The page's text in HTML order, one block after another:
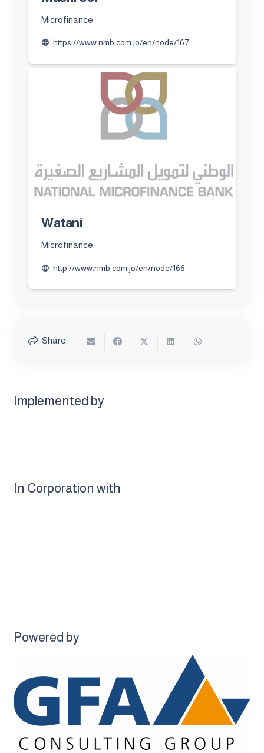
Microfinance
language https://www.nmb.com.jo/en/node/167
Watani
Microfinance
language http://www.nmb.com.jo/en/node/166
Share:
Implemented by
In Corporation with
Powered by